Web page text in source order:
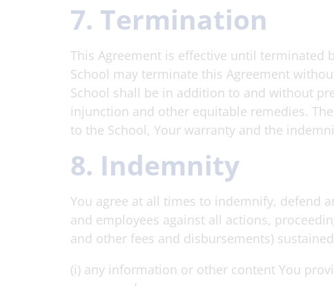
7. Termination
This Agreement is effective until terminated
School may terminate this Agreement
School shall be in addition to and without
injunction and other equitable remedies.
to the School, Your warranty and the
8. Indemnity
You agree at all times to indemnify, defend
and employees against all actions,
and other fees and disbursements)
(i) any information or other content You